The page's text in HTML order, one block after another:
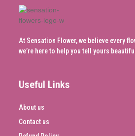
At Sensation Flower, we believe every
we’re here to help you tell yours
Useful Links
About us
Contact us